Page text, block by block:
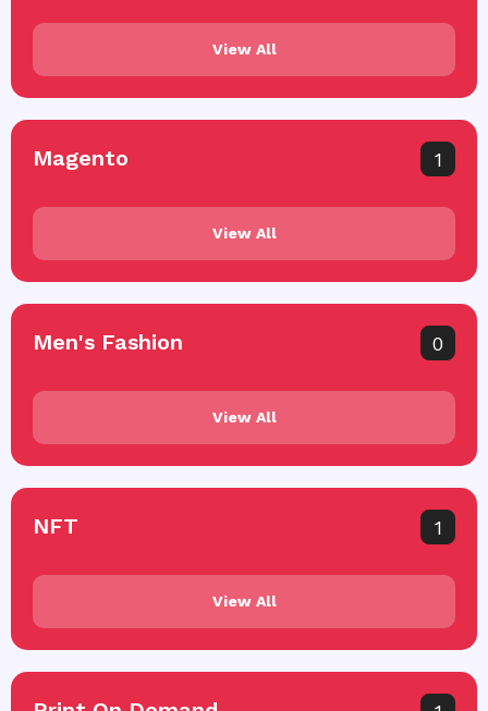
View All
Magento 1
View All
Men's Fashion 0
View All
NFT 1
View All